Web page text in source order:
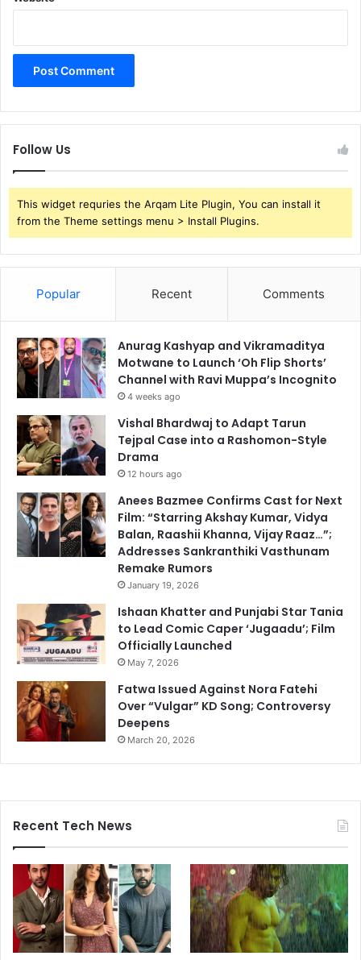
Follow Us
This widget requries the Arqam Lite Plugin, You can install it
from the Theme settings menu > Install Plugins.
Popular Recent Comments
Anurag Kashyap and Vikramaditya
Motwane to Launch ‘Oh Flip Shorts’
Channel with Ravi Muppa’s Incognito
4 weeks ago
Vishal Bhardwaj to Adapt Tarun
Tejpal Case into a Rashomon-Style
Drama
12 hours ago
Anees Bazmee Confirms Cast for Next
Film: “Starring Akshay Kumar, Vidya
Balan, Raashii Khanna, Vijay Raaz…”;
Addresses Sankranthiki Vasthunam
Remake Rumors
January 19, 2026
Ishaan Khatter and Punjabi Star Tania
to Lead Comic Caper ‘Jugaadu’; Film
Officially Launched
May 7, 2026
Fatwa Issued Against Nora Fatehi
Over “Vulgar” KD Song; Controversy
Deepens
March 20, 2026
Recent Tech News